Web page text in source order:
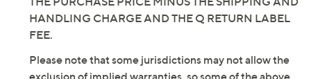
THIS CONDITION, DO NOT OPEN OR USE THIS
PRODUCT. SIMPLY RETURN THIS PRODUCT
WITHIN 30 DAYS OF RECEIPT FOR A REFUND OF
THE PURCHASE PRICE MINUS THE SHIPPING AND
HANDLING CHARGE AND THE Q RETURN LABEL